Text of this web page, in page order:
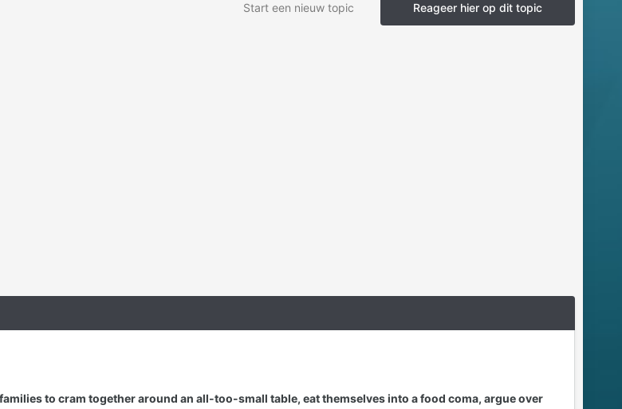
Reageer hier op dit topic
Start een nieuw topic
to cram together around an all-too-small table, eat themselves into a food coma, argue over